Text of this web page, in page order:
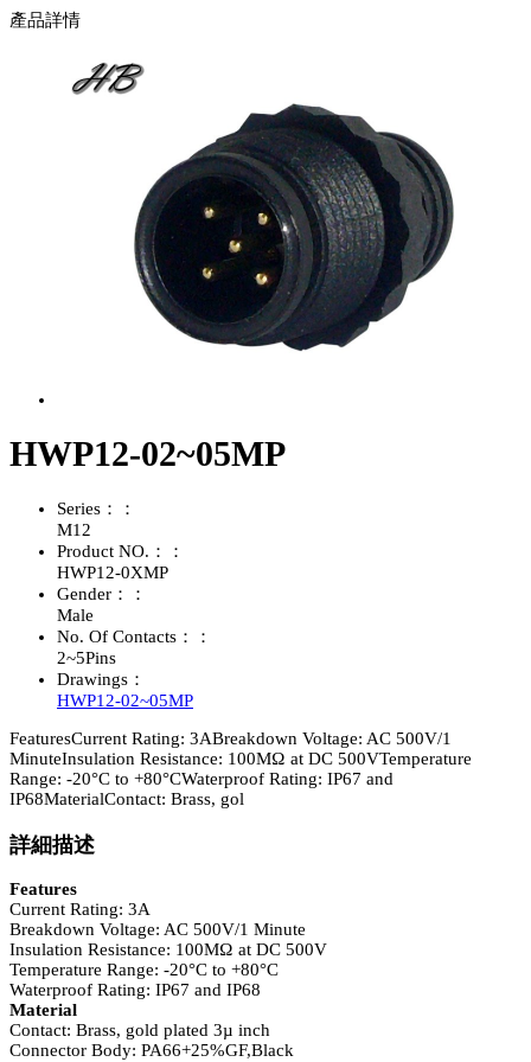
產品詳情
HWP12-02~05MP
Series：：
M12
Product NO.：：
HWP12-0XMP
Gender：：
Male
No. Of Contacts：：
2~5Pins
Drawings：
HWP12-02~05MP
FeaturesCurrent Rating: 3ABreakdown Voltage: AC 500V/1
MinuteInsulation Resistance: 100MΩ at DC 500VTemperature
Range: -20°C to +80°CWaterproof Rating: IP67 and
IP68MaterialContact: Brass, gol
詳細描述
Features
Current Rating: 3A
Breakdown Voltage: AC 500V/1 Minute
Insulation Resistance: 100MΩ at DC 500V
Temperature Range: -20°C to +80°C
Waterproof Rating: IP67 and IP68
Material
Contact: Brass, gold plated 3µ inch
Connector Body: PA66+25%GF,Black